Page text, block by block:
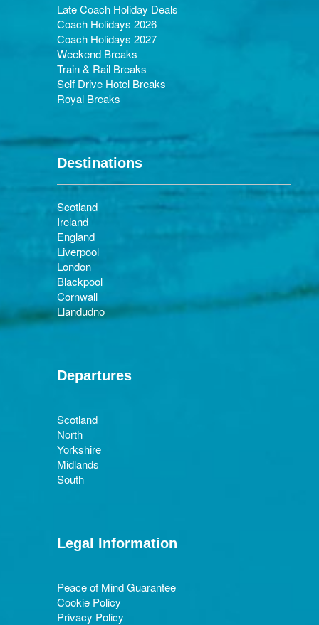
Late Coach Holiday Deals
Coach Holidays 2026
Coach Holidays 2027
Weekend Breaks
Train & Rail Breaks
Self Drive Hotel Breaks
Royal Breaks
Destinations
Scotland
Ireland
England
Liverpool
London
Blackpool
Cornwall
Llandudno
Departures
Scotland
North
Yorkshire
Midlands
South
Legal Information
Peace of Mind Guarantee
Cookie Policy
Privacy Policy